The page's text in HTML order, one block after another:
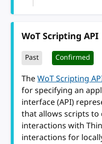
WoT Scripting API
Past Confirmed
TheWoT Scripting
for specifying an
interface (API)
that allows scripts to
interactions with
interactions for